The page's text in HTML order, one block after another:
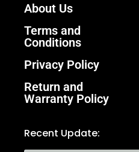
About Us
Terms and
Conditions
Privacy Policy
Return and
Warranty Policy
Recent Update: